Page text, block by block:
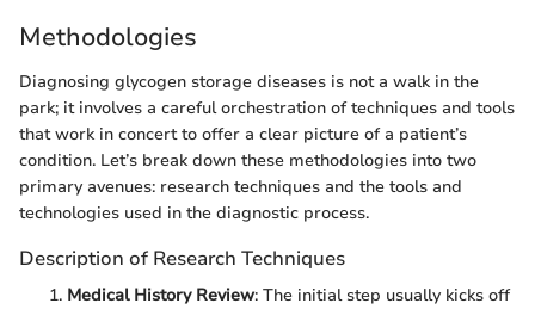
Methodologies
Diagnosing glycogen storage diseases is not a walk in the
park; it involves a careful orchestration of techniques and tools
that work in concert to offer a clear picture of a patient’s
condition. Let’s break down these methodologies into two
primary avenues: research techniques and the tools and
technologies used in the diagnostic process.
Description of Research Techniques
Medical History Review: The initial step usually kicks off